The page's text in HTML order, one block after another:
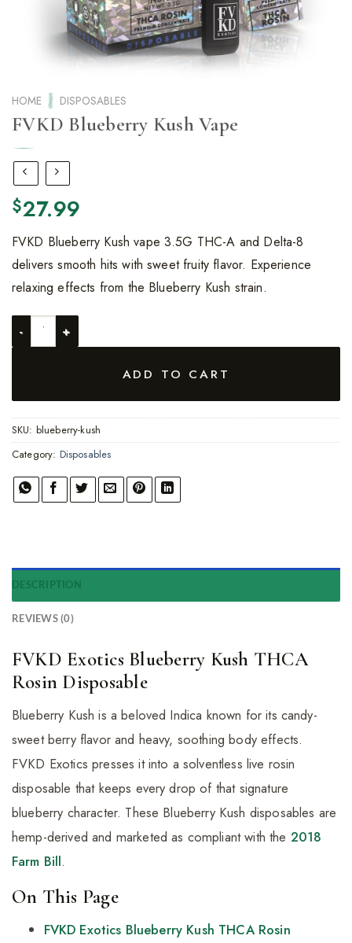
HOME / DISPOSABLES
FVKD Blueberry Kush Vape
$27.99
FVKD Blueberry Kush vape 3.5G THC-A and Delta-8
delivers smooth hits with sweet fruity flavor. Experience
relaxing effects from the Blueberry Kush strain.
FVKD Blueberry Kush Vape quantity
ADD TO CART
SKU: blueberry-kush
Category: Disposables
DESCRIPTION
REVIEWS (0)
FVKD Exotics Blueberry Kush THCA
Rosin Disposable
Blueberry Kush is a beloved Indica known for its candy-
sweet berry flavor and heavy, soothing body effects.
FVKD Exotics presses it into a solventless live rosin
disposable that keeps every drop of that signature
blueberry character. These Blueberry Kush disposables are
hemp-derived and marketed as compliant with the 2018
Farm Bill.
On This Page
FVKD Exotics Blueberry Kush THCA Rosin